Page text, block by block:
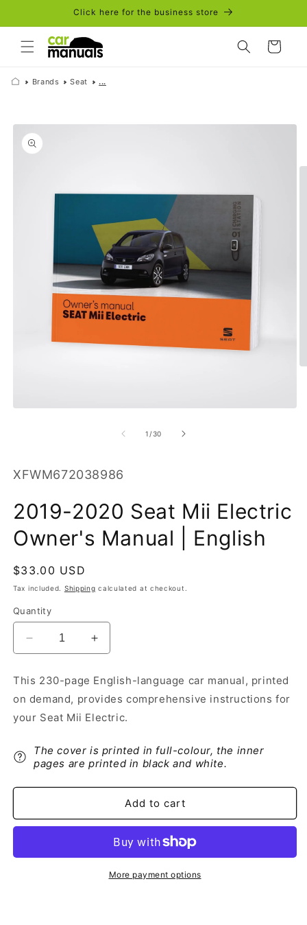
Click here for the business store
Cart
Brands Seat ...
Skip to
product
information
1 /of
30
SKU:
XFWM672038986
2019-2020 Seat Mii Electric
Owner's Manual | English
Regular
price
$33.00 USD
Tax included. Shipping calculated at checkout.
Quantity
Decrease
quantity
2019-
2020
Seat
Electric
Owner&#39;s
Manual
|
Increase
quantity
2019-
2020
Seat
Electric
Owner&#39;s
|
English
This 230-page English-language car manual, printed
on demand, provides comprehensive instructions for
your Seat Mii Electric.
The cover is printed in full-colour, the inner
pages are printed in black and white.
Add to cart
More payment options